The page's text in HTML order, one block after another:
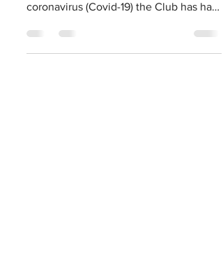
Update from March 17th 2020 Due to
the latest Government guidance on